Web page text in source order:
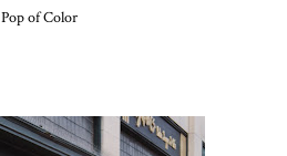
Pop of Color